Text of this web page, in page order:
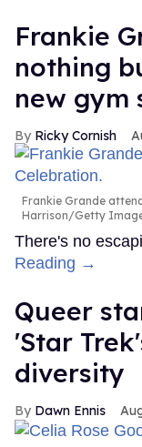
Frankie
nothing
new gym
Ricky Cornish
Frankie Grande
Harrison/Getty
There's no
Reading →
Queer
'Star
diversity
Dawn Ennis